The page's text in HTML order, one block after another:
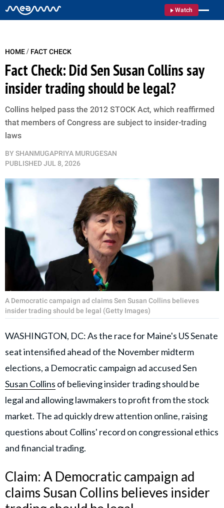
Watch
HOME/ FACT CHECK
Fact Check: Did Sen Susan Collins say
insider trading should be legal?
Collins helped pass the 2012 STOCK Act, which reaffirmed
that members of Congress are subject to insider-trading
laws
BY SHANMUGAPRIYA MURUGESAN
PUBLISHEDJUL 8, 2026
A Democratic campaign ad claims Sen Susan Collins believes
insider trading should be legal (Getty Images)
WASHINGTON, DC: As the race for Maine's US Senate
seat intensified ahead of the November midterm
elections, a Democratic campaign ad accused Sen
Susan Collins of believing insider trading should be
legal and allowing lawmakers to profit from the stock
market. The ad quickly drew attention online, raising
questions about Collins' record on congressional ethics
and financial trading.
Claim: A Democratic campaign ad
claims Susan Collins believes insider